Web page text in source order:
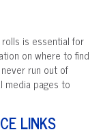
is essential for
on where to find
run out of
media pages to
LINKS